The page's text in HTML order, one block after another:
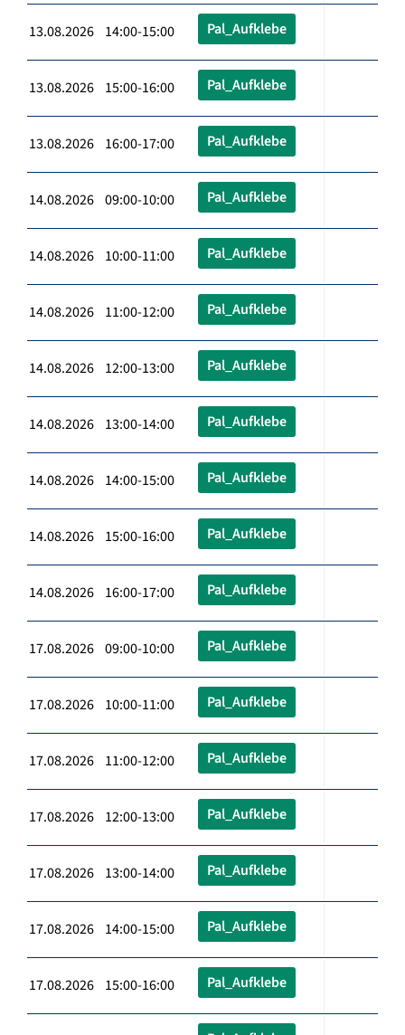
13.08.2026 14:00-15:00 Pal_Aufklebe
13.08.2026 15:00-16:00 Pal_Aufklebe
13.08.2026 16:00-17:00 Pal_Aufklebe
14.08.2026 09:00-10:00 Pal_Aufklebe
14.08.2026 10:00-11:00 Pal_Aufklebe
14.08.2026 11:00-12:00 Pal_Aufklebe
14.08.2026 12:00-13:00 Pal_Aufklebe
14.08.2026 13:00-14:00 Pal_Aufklebe
14.08.2026 14:00-15:00 Pal_Aufklebe
14.08.2026 15:00-16:00 Pal_Aufklebe
14.08.2026 16:00-17:00 Pal_Aufklebe
17.08.2026 09:00-10:00 Pal_Aufklebe
17.08.2026 10:00-11:00 Pal_Aufklebe
17.08.2026 11:00-12:00 Pal_Aufklebe
17.08.2026 12:00-13:00 Pal_Aufklebe
17.08.2026 13:00-14:00 Pal_Aufklebe
17.08.2026 14:00-15:00 Pal_Aufklebe
17.08.2026 15:00-16:00 Pal_Aufklebe